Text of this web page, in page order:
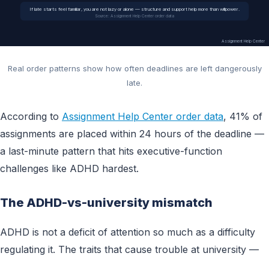
If late starts feel familiar, you are not lazy or alone — structure and support help more than willpower.
Source: Assignment Help Center order data
Assignment Help Center
Real order patterns show how often deadlines are left dangerously
late.
According to Assignment Help Center order data, 41% of
assignments are placed within 24 hours of the deadline —
a last-minute pattern that hits executive-function
challenges like ADHD hardest.
The ADHD-vs-university mismatch
ADHD is not a deficit of attention so much as a difficulty
regulating it. The traits that cause trouble at university —